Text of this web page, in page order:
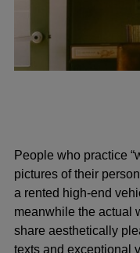
People who practice
pictures of their
a rented high-end
meanwhile the actual
share aesthetically
texts and exceptional